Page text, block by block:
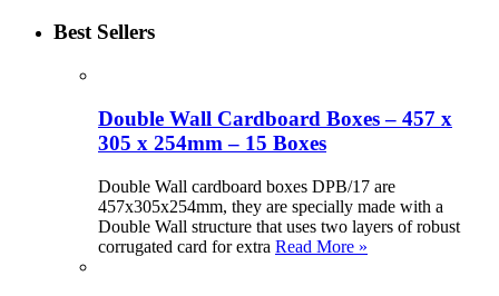
Best Sellers
Double Wall Cardboard Boxes – 457 x
305 x 254mm – 15 Boxes
Double Wall cardboard boxes DPB/17 are
457x305x254mm, they are specially made with a
Double Wall structure that uses two layers of robust
corrugated card for extra Read More »